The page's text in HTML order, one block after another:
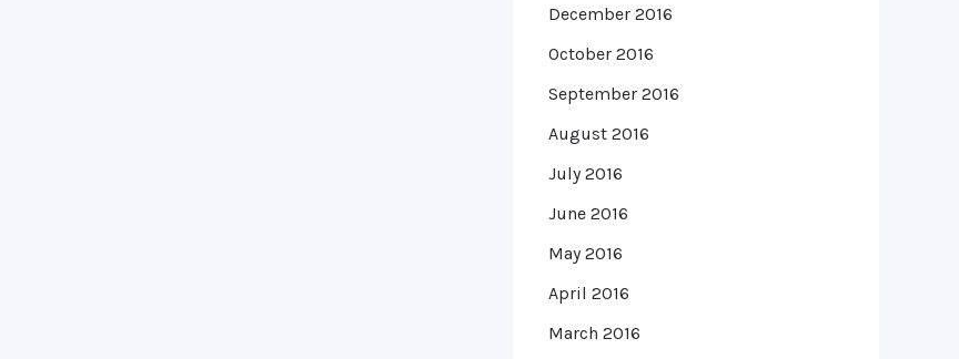
December 2016
October 2016
September 2016
August 2016
July 2016
June 2016
May 2016
April 2016
March 2016